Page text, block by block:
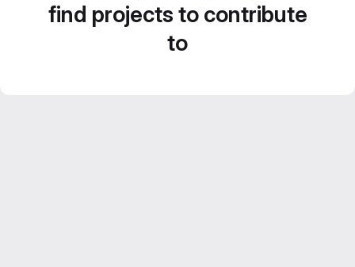
find projects to contribute
to